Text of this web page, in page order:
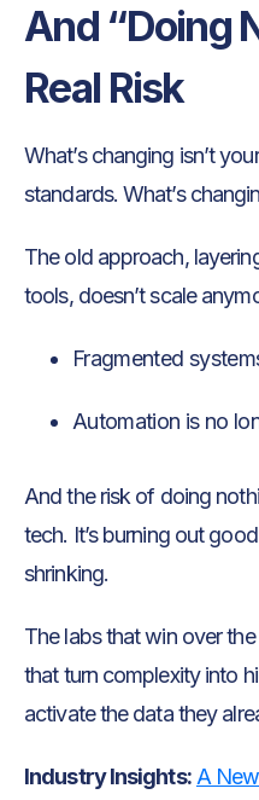
And “Doing
Real Risk
What’s changing isn’t
standards. What’s
The old approach,
tools, doesn’t scale
Fragmented
Automation is no
And the risk of doing
tech. It’s burning out
shrinking.
The labs that win over
that turn complexity into
activate the data they
Industry Insights:A